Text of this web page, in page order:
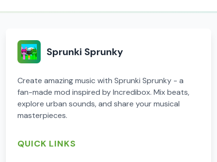
Sprunki Sprunky
Create amazing music with Sprunki Sprunky - a
fan-made mod inspired by Incredibox. Mix beats,
explore urban sounds, and share your musical
masterpieces.
QUICK LINKS